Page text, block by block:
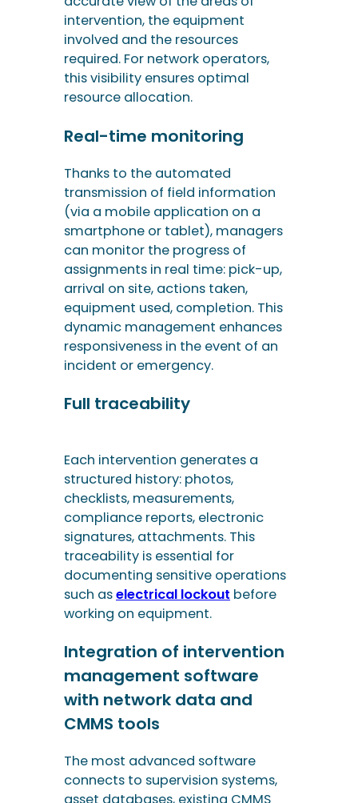
Thanks to the automated
transmission of field information
(via a mobile application on a
smartphone or tablet), managers
assignments in real time: pick-up,
equipment used, completion. This
dynamic management enhances
responsiveness in the event of an
incident or emergency.
Full traceability
Each intervention generates a
structured history: photos,
checklists, measurements,
signatures, attachments. This
such aselectrical lockoutbefore
working on equipment.
Integration of intervention
management software
with network data and
CMMS tools
The most advanced software
connects to supervision systems,
asset databases, existing CMMS
(Computerised Maintenance
Management System) tools and
even human resources tools. This
consistency and avoids re-entry.
This means that workers can